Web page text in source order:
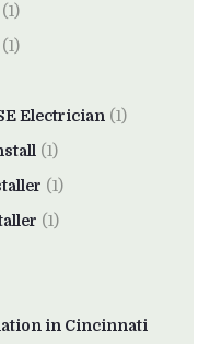
(1)
(1)
Electrician (1)
(1)
(1)
(1)
in Cincinnati